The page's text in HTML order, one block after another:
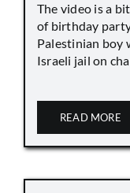
The video is a
of birthday
Palestinian boy
Israeli jail on
READ MORE